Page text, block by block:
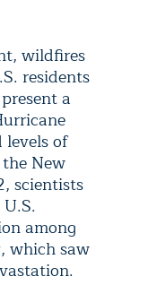
wildfires
residents
a
levels of
New
scientists
among
, which saw